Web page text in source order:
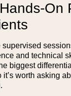
On
supervised
and technical
biggest
worth asking